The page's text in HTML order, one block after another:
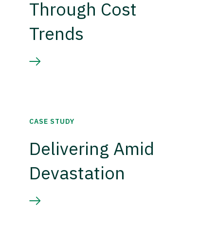
Through Cost
Trends
CASE STUDY
Delivering Amid
Devastation